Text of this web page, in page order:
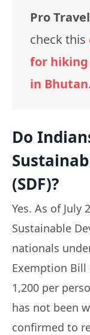
Pro
check this
for hiking
in Bhutan.
Do
(SDF)?
Yes. As of
Sustainable
nationals
Exemption Bill
1,200 per
has not been
confirmed to